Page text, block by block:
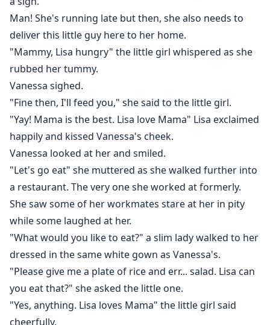
Man! She's running late but then, she also needs to
deliver this little guy here to her home.
"Mammy, Lisa hungry" the little girl whispered as she
rubbed her tummy.
Vanessa sighed.
"Fine then, I'll feed you," she said to the little girl.
"Yay! Mama is the best. Lisa love Mama" Lisa exclaimed
happily and kissed Vanessa's cheek.
Vanessa looked at her and smiled.
"Let's go eat" she muttered as she walked further into
a restaurant. The very one she worked at formerly.
She saw some of her workmates stare at her in pity
while some laughed at her.
"What would you like to eat?" a slim lady walked to her
dressed in the same white gown as Vanessa's.
"Please give me a plate of rice and err... salad. Lisa can
you eat that?" she asked the little one.
"Yes, anything. Lisa loves Mama" the little girl said
cheerfully.